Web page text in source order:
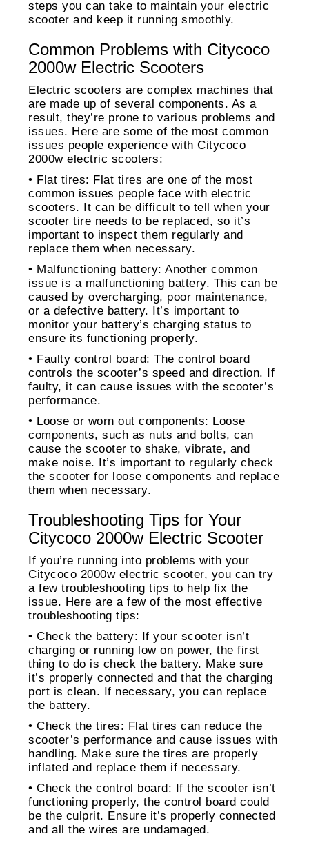
steps you can take to maintain your electric
scooter and keep it running smoothly.
Common Problems with Citycoco
2000w Electric Scooters
Electric scooters are complex machines that
are made up of several components. As a
result, they’re prone to various problems and
issues. Here are some of the most common
issues people experience with Citycoco
2000w electric scooters:
• Flat tires: Flat tires are one of the most
common issues people face with electric
scooters. It can be difficult to tell when your
scooter tire needs to be replaced, so it’s
important to inspect them regularly and
replace them when necessary.
• Malfunctioning battery: Another common
issue is a malfunctioning battery. This can be
caused by overcharging, poor maintenance,
or a defective battery. It’s important to
monitor your battery’s charging status to
ensure its functioning properly.
• Faulty control board: The control board
controls the scooter’s speed and direction. If
faulty, it can cause issues with the scooter’s
performance.
• Loose or worn out components: Loose
components, such as nuts and bolts, can
cause the scooter to shake, vibrate, and
make noise. It’s important to regularly check
the scooter for loose components and replace
them when necessary.
Troubleshooting Tips for Your
Citycoco 2000w Electric Scooter
If you’re running into problems with your
Citycoco 2000w electric scooter, you can try
a few troubleshooting tips to help fix the
issue. Here are a few of the most effective
troubleshooting tips:
• Check the battery: If your scooter isn’t
charging or running low on power, the first
thing to do is check the battery. Make sure
it’s properly connected and that the charging
port is clean. If necessary, you can replace
the battery.
• Check the tires: Flat tires can reduce the
scooter’s performance and cause issues with
handling. Make sure the tires are properly
inflated and replace them if necessary.
• Check the control board: If the scooter isn’t
functioning properly, the control board could
be the culprit. Ensure it’s properly connected
and all the wires are undamaged.